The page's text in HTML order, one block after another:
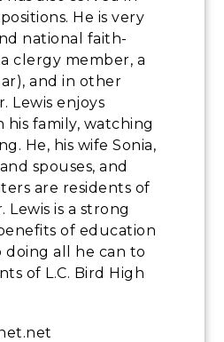
He is very
national faith-
clergy member, a
and in other
Lewis enjoys
family, watching
He, his wife Sonia,
spouses, and
are residents of
Lewis is a strong
of education
doing all he can to
of L.C. Bird High